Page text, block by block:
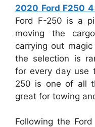
2020 Ford F250
Ford F-250 is a
moving the
carrying out
the selection is
for every day use
250 is one of all
great for towing
Following the